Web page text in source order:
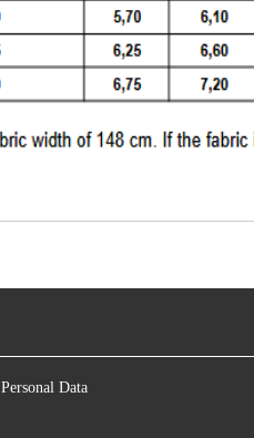
Personal Data